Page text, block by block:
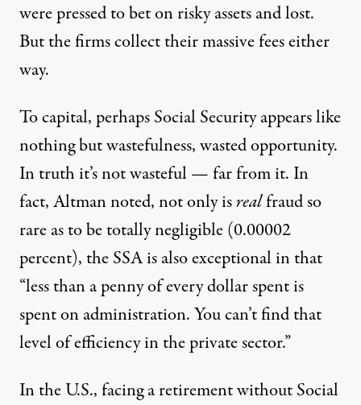
were pressed to bet on risky assets and lost.
But the firms collect their massive fees either
way.
To capital, perhaps Social Security appears like
nothing but wastefulness, wasted opportunity.
In truth it’s not wasteful — far from it. In
fact, Altman noted,not only isrealfraud so
rare as to be totally negligible(0.00002
percent), the SSA is also exceptional in that
“less than a penny of every dollar spent is
spent on administration. You can’t find that
level of efficiency in the private sector.”
In the U.S., facing a retirement without Social